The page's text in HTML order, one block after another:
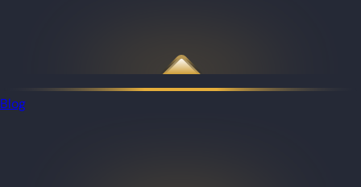
Blog